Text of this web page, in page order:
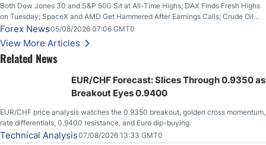
Both Dow Jones 30 and S&P 500 Sit at All-Time Highs; DAX Finds Fresh Highs
on Tuesday; SpaceX and AMD Get Hammered After Earnings Calls; Crude Oil
Slices Below $80 on Renewed Hopes; US Dollar Continues to Attempt to
Stabilize Against the Yen; Mexican Peso Sees Rally as Rates Drop
Forex News05/08/2026 07:06 GMT0
View More Articles
Related News
EUR/CHF Forecast: Slices Through 0.9350 as
Breakout Eyes 0.9400
EUR/CHF price analysis watches the 0.9350 breakout, golden cross momentum,
rate differentials, 0.9400 resistance, and Euro dip-buying.
Technical Analysis07/08/2026 13:33 GMT0